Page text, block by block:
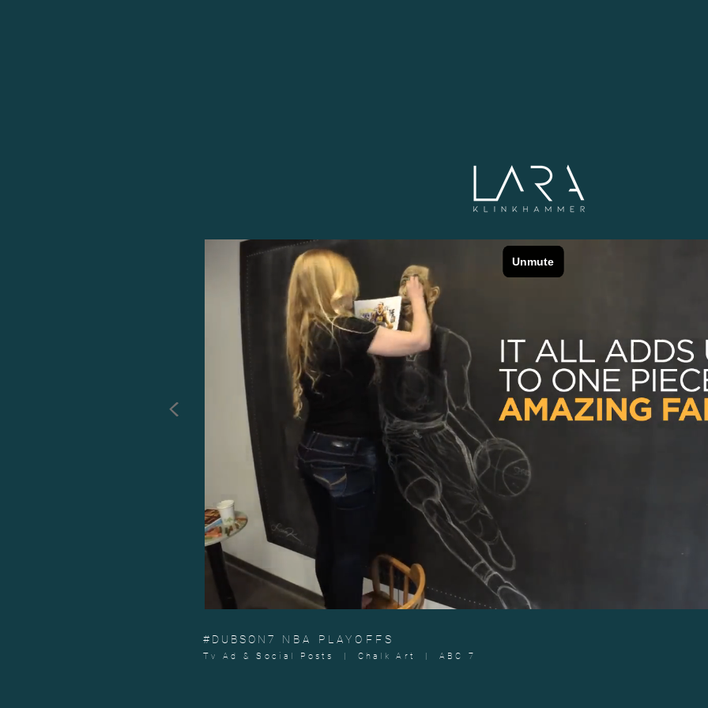
<
#DUBSON7 NBA PLAYOFFS
Tv Ad & Social Posts | Chalk Art | ABC 7